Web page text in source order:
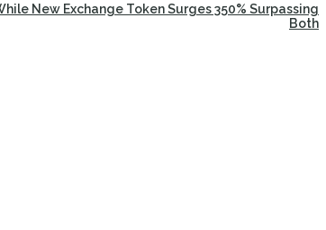
New Exchange Token Surges 350% Surpassing
Both